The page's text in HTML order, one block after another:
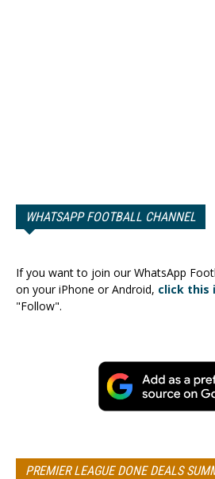
WHATSAPP FOOTBALL CHANNEL
If you want to join our WhatsApp
on your iPhone or Android, click this
"Follow".
PREMIER LEAGUE DONE DEALS